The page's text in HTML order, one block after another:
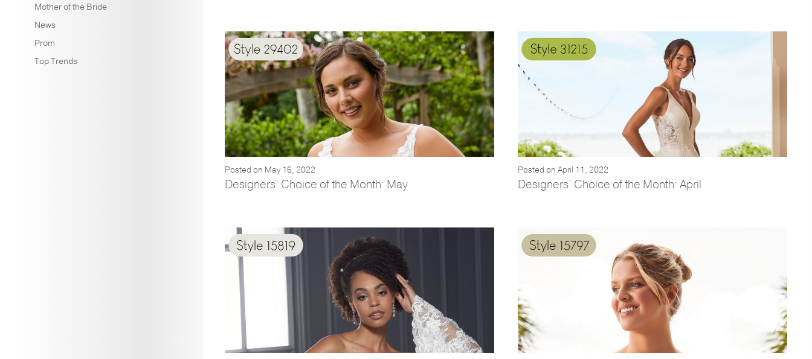
Mother of the Bride
News
Prom
Top Trends
Posted on May 16, 2022
Designers’ Choice of the Month: May
Posted on April 11, 2022
Designers’ Choice of the Month: April